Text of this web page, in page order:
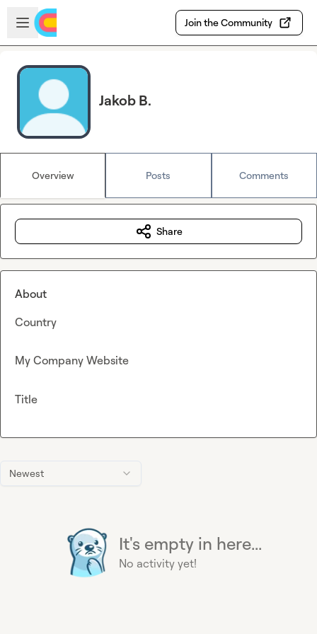
Skip to main content
Open sidebar
Join the Community
Jakob B.
Overview Posts Comments
Newest
It's empty in here...
No activity yet!
Share
About
Country
My Company Website
Title